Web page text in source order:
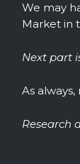
We may
Market in
Next part
As
Research